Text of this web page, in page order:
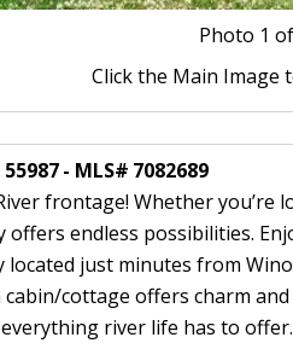
Photo 1
Click the Main Image
- MLS# 7082689
frontage! Whether
endless possibilities.
just minutes from
cottage offers charm
river life has to offer.